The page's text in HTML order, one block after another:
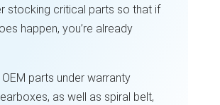
stocking critical parts so that if
happen, you’re already
parts under warranty
as well as spiral belt,